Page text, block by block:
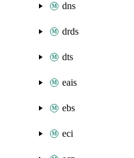
dns
drds
dts
eais
ebs
eci